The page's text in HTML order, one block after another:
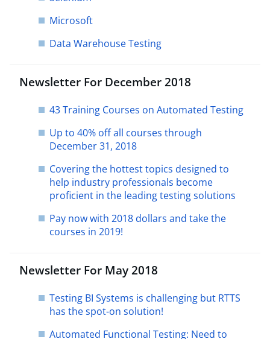
Microsoft
Data Warehouse Testing
Newsletter For December 2018
43 Training Courses on Automated Testing
Up to 40% off all courses through
December 31, 2018
Covering the hottest topics designed to
help industry professionals become
proficient in the leading testing solutions
Pay now with 2018 dollars and take the
courses in 2019!
Newsletter For May 2018
Testing BI Systems is challenging but RTTS
has the spot-on solution!
Automated Functional Testing: Need to